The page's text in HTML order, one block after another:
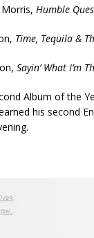
Humble
Time, Tequila &
Sayin’ What I’m
Album of the
his second